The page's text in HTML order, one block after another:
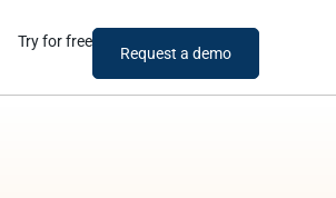
Try for free
Request a demo